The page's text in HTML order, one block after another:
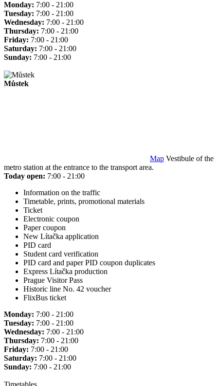
Monday: 7:00 - 21:00
Tuesday: 7:00 - 21:00
Wednesday: 7:00 - 21:00
Thursday: 7:00 - 21:00
Friday: 7:00 - 21:00
Saturday: 7:00 - 21:00
Sunday: 7:00 - 21:00
Můstek
Map Vestibule of the
metro station at the entrance to the transport area.
Today open: 7:00 - 21:00
Information on the traffic
Timetable, prints, promotional materials
Ticket
Electronic coupon
Paper coupon
New Lítačka application
PID card
Student card verification
PID card and paper PID coupon duplicates
Express Lítačka production
Prague Visitor Pass
Historic line No. 42 voucher
FlixBus ticket
Monday: 7:00 - 21:00
Tuesday: 7:00 - 21:00
Wednesday: 7:00 - 21:00
Thursday: 7:00 - 21:00
Friday: 7:00 - 21:00
Saturday: 7:00 - 21:00
Sunday: 7:00 - 21:00